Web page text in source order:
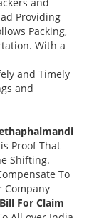
Providing
Packing,
With a
and Timely
and
Proof That
Shifting.
To
Company
For Claim